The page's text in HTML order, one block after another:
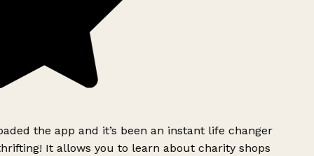
the app and it’s been an instant life changer
It allows you to learn about charity shops